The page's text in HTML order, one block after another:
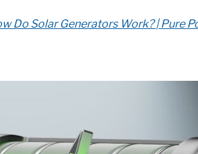
Do Solar Generators Work? | Pure